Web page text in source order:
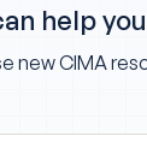
help
new CIMA